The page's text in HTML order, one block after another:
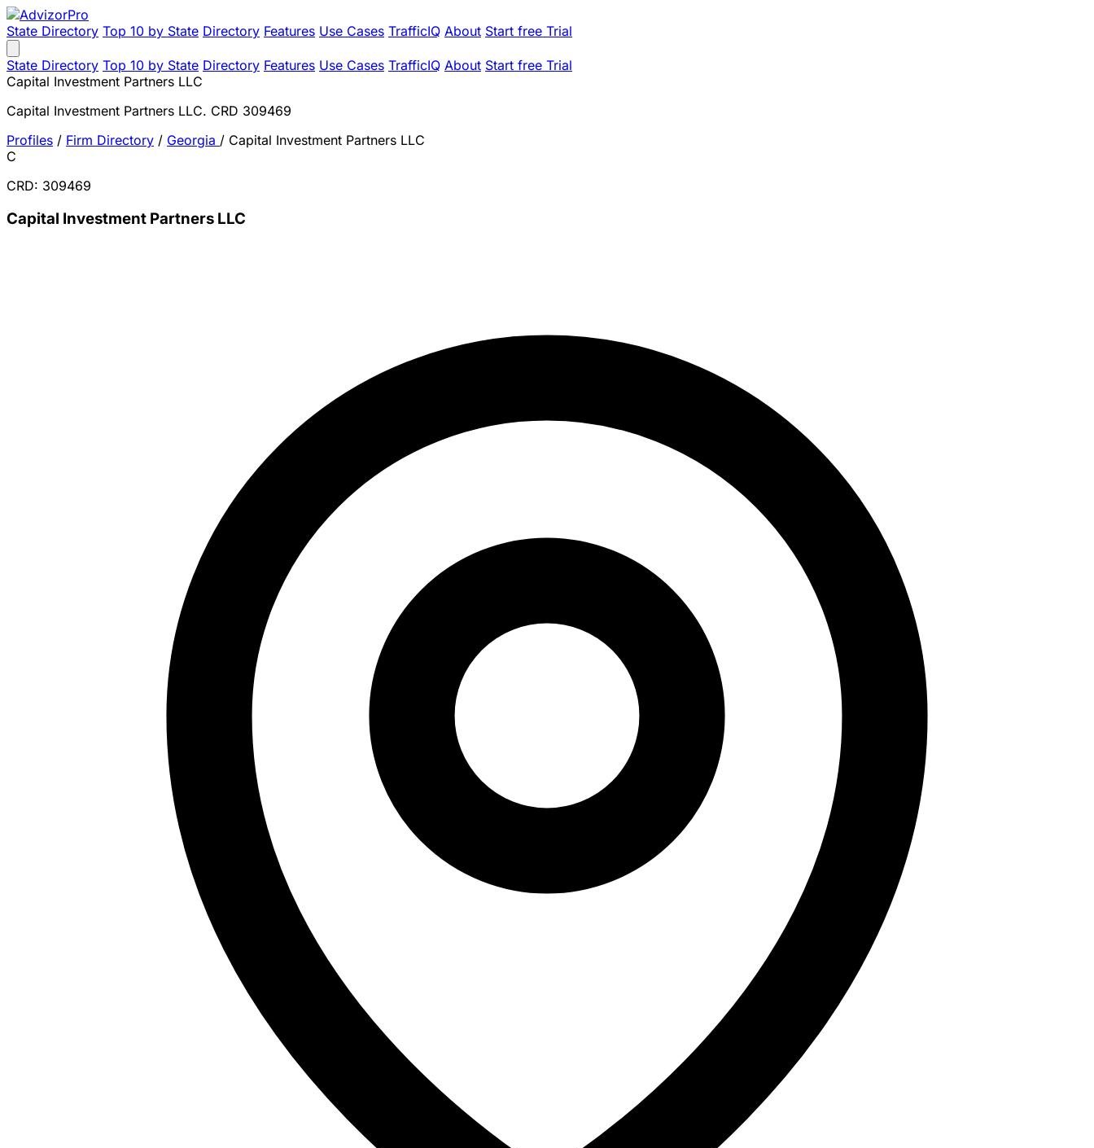
State Directory Top 10 by State Directory Features Use Cases TrafficIQ About Start free Trial
State Directory Top 10 by State Directory Features Use Cases TrafficIQ About Start free Trial
Capital Investment Partners LLC
Capital Investment Partners LLC. CRD 309469
Profiles / Firm Directory / Georgia / Capital Investment Partners LLC
C
CRD: 309469
Capital Investment Partners LLC